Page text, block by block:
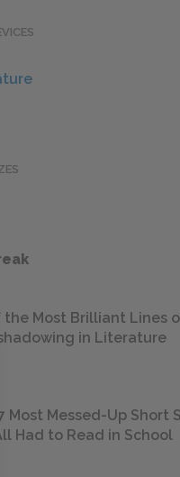
the Most Brilliant Lines
in Literature
7 Most Messed-Up Short
Had to Read in School